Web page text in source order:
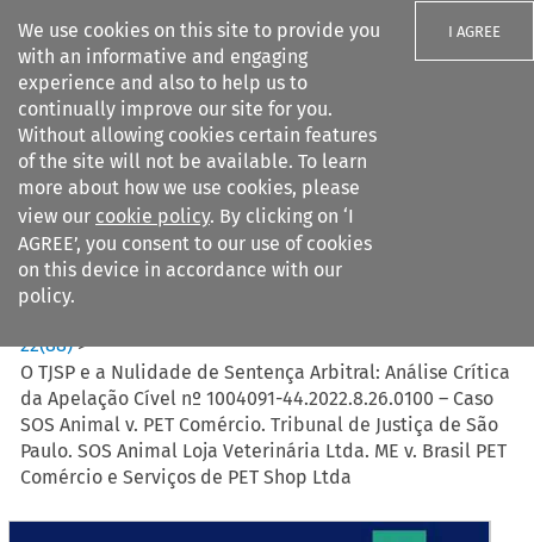
We use cookies on this site to provide you
with an informative and engaging
experience and also to help us to
continually improve our site for you.
Without allowing cookies certain features
of the site will not be available. To learn
more about how we use cookies, please
view our cookie policy. By clicking on ‘I
AGREE’, you consent to our use of cookies
on this device in accordance with our
policy.
I AGREE
Search filters
Citation search
Home
22(88)>
O TJSP e a Nulidade de Sentença Arbitral: Análise Crítica
da Apelação Cível nº 1004091-44.2022.8.26.0100 – Caso
SOS Animal v. PET Comércio. Tribunal de Justiça de São
Paulo. SOS Animal Loja Veterinária Ltda. ME v. Brasil PET
Comércio e Serviços de PET Shop Ltda